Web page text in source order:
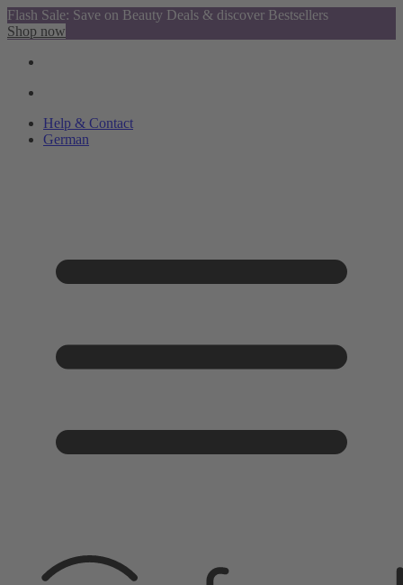
Flash Sale: Save on Beauty Deals & discover Bestsellers
Shop now
Help & Contact
German